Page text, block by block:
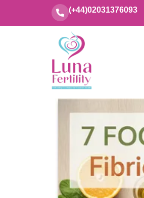
(+44)02031376093